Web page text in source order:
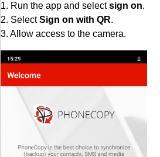
1. Run the app and selectsign on.
2. SelectSign on with QR.
3. Allow access to the camera.